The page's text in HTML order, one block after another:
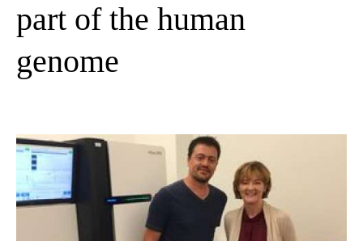
part of the human
genome